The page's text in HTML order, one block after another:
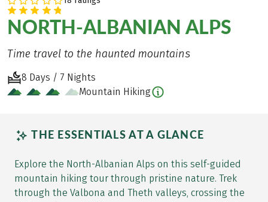
NORTH-ALBANIAN ALPS
Time travel to the haunted mountains
8 Days / 7 Nights
Mountain Hiking
THE ESSENTIALS AT A GLANCE
Explore the North-Albanian Alps on this self-guided
mountain hiking tour through pristine nature. Trek
through the Valbona and Theth valleys, crossing the